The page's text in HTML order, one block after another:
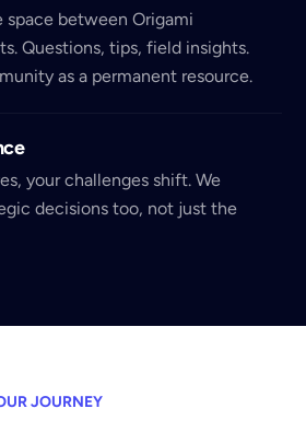
between Origami
Questions, tips, field insights.
as a permanent resource.
your challenges shift. We
decisions too, not just the
JOURNEY